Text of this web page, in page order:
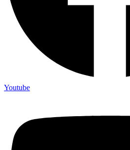
Youtube